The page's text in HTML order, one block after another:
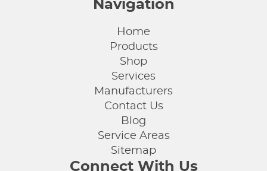
Navigation
Home
Products
Shop
Services
Manufacturers
Contact Us
Blog
Service Areas
Sitemap
Connect With Us